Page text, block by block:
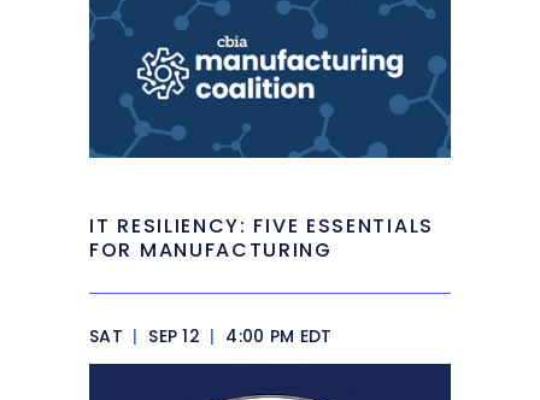
IT RESILIENCY: FIVE ESSENTIALS
FOR MANUFACTURING
SAT | SEP 12 | 4:00 PM EDT